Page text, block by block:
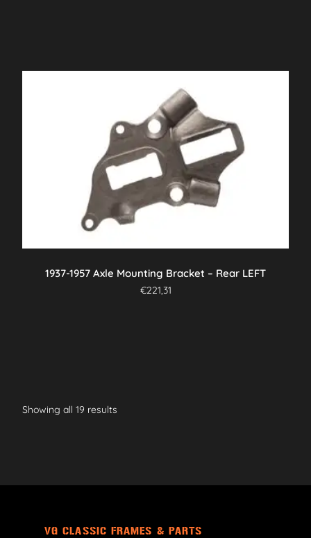
1937-1957 Axle Mounting Bracket – Rear LEFT
€221,31
Showing all 19 results
VG CLASSIC FRAMES & PARTS